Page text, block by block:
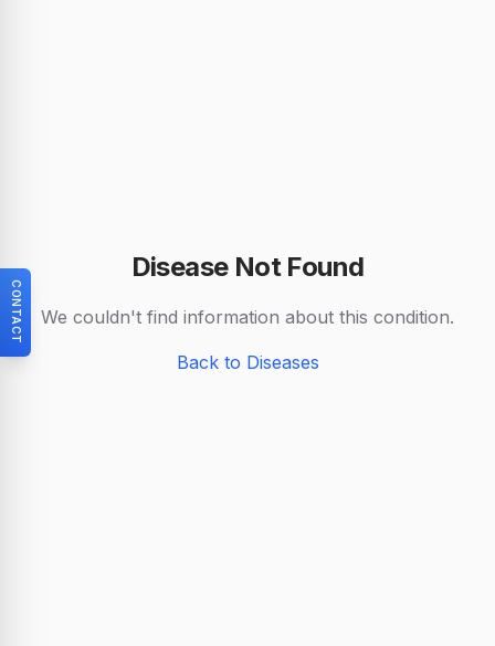
Disease Not Found
We couldn't find information about this condition.
Back to Diseases
CONTACT